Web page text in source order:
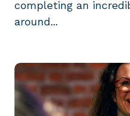
completing an
around...